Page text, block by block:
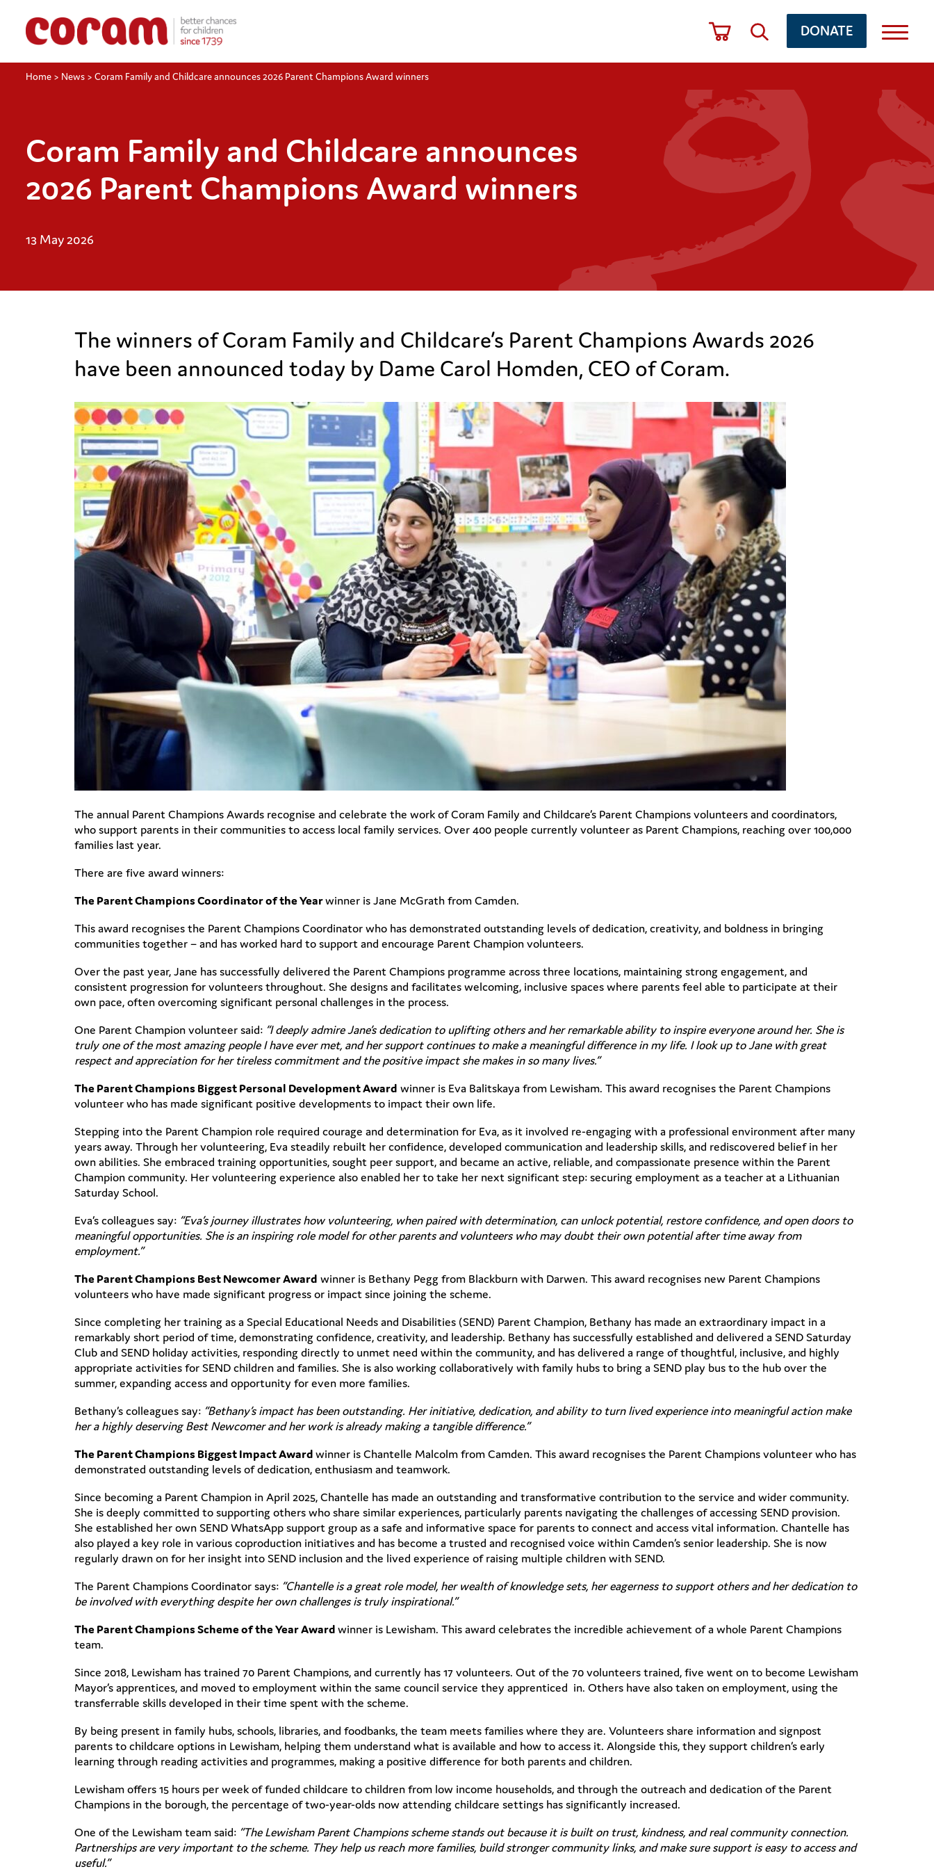
DONATE
Home > News > Coram Family and Childcare announces 2026 Parent Champions Award winners
Coram Family and Childcare announces
2026 Parent Champions Award winners
13 May 2026
The winners of Coram Family and Childcare’s Parent Champions Awards 2026
have been announced today by Dame Carol Homden, CEO of Coram.
The annual Parent Champions Awards recognise and celebrate the work of Coram Family and Childcare’s Parent Champions volunteers and coordinators,
who support parents in their communities to access local family services. Over 400 people currently volunteer as Parent Champions, reaching over 100,000
families last year.
There are five award winners:
The Parent Champions Coordinator of the Yearwinner is Jane McGrath from Camden.
This award recognises the Parent Champions Coordinator who has demonstrated outstanding levels of dedication, creativity, and boldness in bringing
communities together – and has worked hard to support and encourage Parent Champion volunteers.
Over the past year, Jane has successfully delivered the Parent Champions programme across three locations, maintaining strong engagement, and
consistent progression for volunteers throughout. She designs and facilitates welcoming, inclusive spaces where parents feel able to participate at their
own pace, often overcoming significant personal challenges in the process.
One Parent Champion volunteer said: “I deeply admire Jane’s dedication to uplifting others and her remarkable ability to inspire everyone around her. She is
truly one of the most amazing people I have ever met, and her support continues to make a meaningful difference in my life. I look up to Jane with great
respect and appreciation for her tireless commitment and the positive impact she makes in so many lives.”
The Parent Champions Biggest Personal Development Award winner is Eva Balitskaya from Lewisham. This award recognises the Parent Champions
volunteer who has made significant positive developments to impact their own life.
Stepping into the Parent Champion role required courage and determination for Eva, as it involved re-engaging with a professional environment after many
years away. Through her volunteering, Eva steadily rebuilt her confidence, developed communication and leadership skills, and rediscovered belief in her
own abilities. She embraced training opportunities, sought peer support, and became an active, reliable, and compassionate presence within the Parent
Champion community. Her volunteering experience also enabled her to take her next significant step: securing employment as a teacher at a Lithuanian
Saturday School.
Eva’s colleagues say: “Eva’s journey illustrates how volunteering, when paired with determination, can unlock potential, restore confidence, and open doors to
meaningful opportunities. She is an inspiring role model for other parents and volunteers who may doubt their own potential after time away from
employment.”
The Parent Champions Best Newcomer Award winner is Bethany Pegg from Blackburn with Darwen. This award recognises new Parent Champions
volunteers who have made significant progress or impact since joining the scheme.
Since completing her training as a Special Educational Needs and Disabilities (SEND) Parent Champion, Bethany has made an extraordinary impact in a
remarkably short period of time, demonstrating confidence, creativity, and leadership. Bethany has successfully established and delivered a SEND Saturday
Club and SEND holiday activities, responding directly to unmet need within the community, and has delivered a range of thoughtful, inclusive, and highly
appropriate activities for SEND children and families. She is also working collaboratively with family hubs to bring a SEND play bus to the hub over the
summer, expanding access and opportunity for even more families.
Bethany’s colleagues say: “Bethany’s impact has been outstanding. Her initiative, dedication, and ability to turn lived experience into meaningful action make
her a highly deserving Best Newcomer and her work is already making a tangible difference.”
The Parent Champions Biggest Impact Awardwinner is Chantelle Malcolm from Camden. This award recognises the Parent Champions volunteer who has
demonstrated outstanding levels of dedication, enthusiasm and teamwork.
Since becoming a Parent Champion in April 2025, Chantelle has made an outstanding and transformative contribution to the service and wider community.
She is deeply committed to supporting others who share similar experiences, particularly parents navigating the challenges of accessing SEND provision.
She established her own SEND WhatsApp support group as a safe and informative space for parents to connect and access vital information. Chantelle has
also played a key role in various coproduction initiatives and has become a trusted and recognised voice within Camden’s senior leadership. She is now
regularly drawn on for her insight into SEND inclusion and the lived experience of raising multiple children with SEND.
The Parent Champions Coordinator says: “Chantelle is a great role model, her wealth of knowledge sets, her eagerness to support others and her dedication to
be involved with everything despite her own challenges is truly inspirational.”
The Parent Champions Scheme of the Year Awardwinner is Lewisham. This award celebrates the incredible achievement of a whole Parent Champions
team.
Since 2018, Lewisham has trained 70 Parent Champions, and currently has 17 volunteers. Out of the 70 volunteers trained, five went on to become Lewisham
Mayor’s apprentices, and moved to employment within the same council service they apprenticed in. Others have also taken on employment, using the
transferrable skills developed in their time spent with the scheme.
By being present in family hubs, schools, libraries, and foodbanks, the team meets families where they are. Volunteers share information and signpost
parents to childcare options in Lewisham, helping them understand what is available and how to access it. Alongside this, they support children’s early
learning through reading activities and programmes, making a positive difference for both parents and children.
Lewisham offers 15 hours per week of funded childcare to children from low income households, and through the outreach and dedication of the Parent
Champions in the borough, the percentage of two-year-olds now attending childcare settings has significantly increased.
One of the Lewisham team said: “The Lewisham Parent Champions scheme stands out because it is built on trust, kindness, and real community connection.
Partnerships are very important to the scheme. They help us reach more families, build stronger community links, and make sure support is easy to access and
useful.”